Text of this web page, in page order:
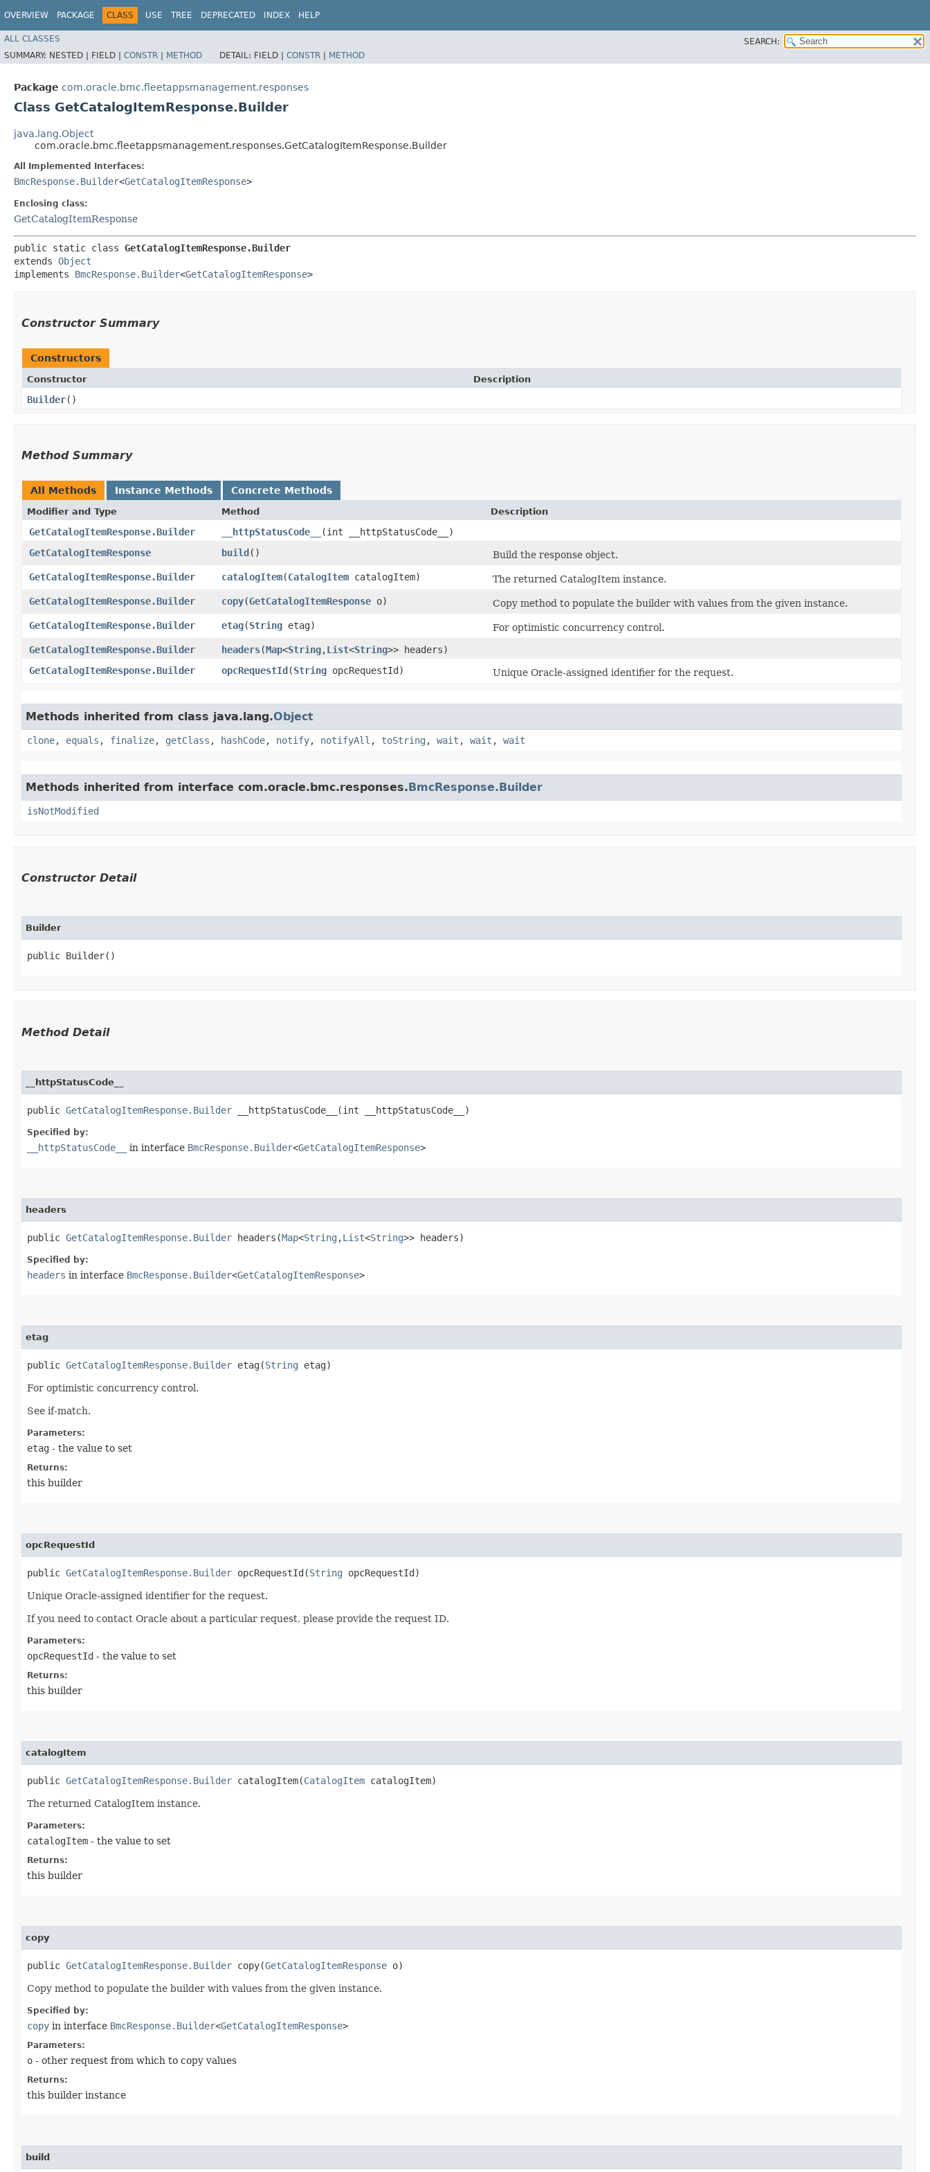
OVERVIEW PACKAGE CLASS USE TREE DEPRECATED INDEX HELP
ALL CLASSES
SEARCH:
SUMMARY: NESTED | FIELD | CONSTR | METHOD DETAIL: FIELD | CONSTR | METHOD
Package com.oracle.bmc.fleetappsmanagement.responses
Class GetCatalogItemResponse.Builder
java.lang.Object
com.oracle.bmc.fleetappsmanagement.responses.GetCatalogItemResponse.Builder
All Implemented Interfaces:
BmcResponse.Builder<GetCatalogItemResponse>
Enclosing class:
GetCatalogItemResponse
public static class GetCatalogItemResponse.Builder
extends Object
implements BmcResponse.Builder<GetCatalogItemResponse>
Constructor Summary
Constructors
Constructor Description
Builder()
Method Summary
All Methods Instance Methods Concrete Methods
Modifier and Type Method Description
GetCatalogItemResponse.Builder __httpStatusCode__
​(int __httpStatusCode__)
GetCatalogItemResponse
build()
Build the response object.
GetCatalogItemResponse.Builder
catalogItem​(CatalogItem catalogItem)
The returned CatalogItem instance.
GetCatalogItemResponse.Builder
copy​(GetCatalogItemResponse o)
Copy method to populate the builder with values from the given instance.
GetCatalogItemResponse.Builder
etag​(String etag)
For optimistic concurrency control.
GetCatalogItemResponse.Builder
headers​(Map<String,​List<String>> headers)
GetCatalogItemResponse.Builder
opcRequestId​(String opcRequestId) Unique Oracle-assigned identifier for the request.
Methods inherited from class java.lang.Object
clone, equals , finalize, getClass , hashCode, notify, notifyAll , toString , wait , wait , wait
Methods inherited from interface com.oracle.bmc.responses.BmcResponse.Builder
isNotModified
Constructor Detail
Builder
public Builder()
Method Detail
__httpStatusCode__
public GetCatalogItemResponse.Builder __httpStatusCode__​(int __httpStatusCode__)
Specified by:
__httpStatusCode__ in interface BmcResponse.Builder<GetCatalogItemResponse>
headers
public GetCatalogItemResponse.Builder headers​(Map<String ,​List<String>> headers)
Specified by:
headers in interface BmcResponse.Builder<GetCatalogItemResponse>
etag
public GetCatalogItemResponse.Builder etag​(String etag)
For optimistic concurrency control.
See if-match.
Parameters:
etag - the value to set
Returns:
this builder
opcRequestId
public GetCatalogItemResponse.Builder opcRequestId​(String opcRequestId)
Unique Oracle-assigned identifier for the request.
If you need to contact Oracle about a particular request, please provide the request ID.
Parameters:
opcRequestId - the value to set
Returns:
this builder
catalogItem
public GetCatalogItemResponse.Builder catalogItem​(CatalogItem catalogItem)
The returned CatalogItem instance.
Parameters:
catalogItem - the value to set
Returns:
this builder
copy
public GetCatalogItemResponse.Builder copy​(GetCatalogItemResponse o)
Copy method to populate the builder with values from the given instance.
Specified by:
copy in interface BmcResponse.Builder<GetCatalogItemResponse>
Parameters:
o - other request from which to copy values
Returns:
this builder instance
build